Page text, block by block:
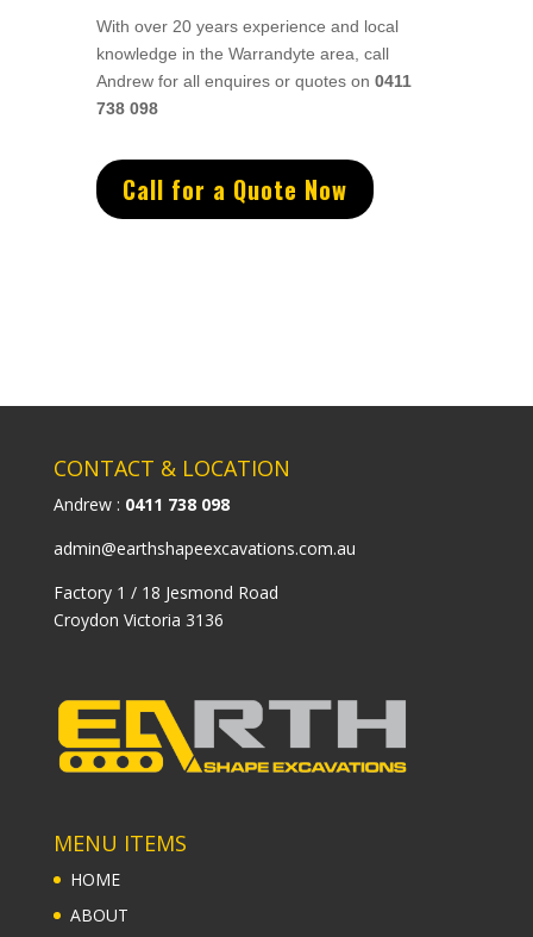
With over 20 years experience and local
knowledge in the Warrandyte area, call
Andrew for all enquires or quotes on 0411
738 098
Call for a Quote Now
CONTACT & LOCATION
Andrew : 0411 738 098
admin@earthshapeexcavations.com.au
Factory 1 / 18 Jesmond Road
Croydon Victoria 3136
MENU ITEMS
HOME
ABOUT